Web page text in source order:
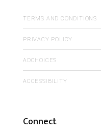
TERMS AND CONDITIONS
PRIVACY POLICY
ADCHOICES
ACCESSIBILITY
Connect